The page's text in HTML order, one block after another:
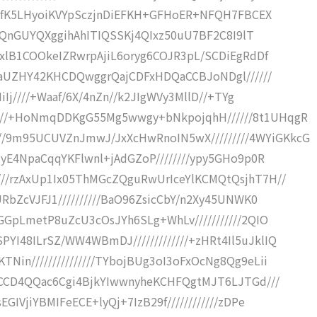
SCDiEgRdDf
+Waaf/6X/4nZn//k2JIgWVy3MllD//+TYg
+HoNmqDDKgG55Mg5wwgy+bNkpojqhH//////8t1UHqgR
9m95UCUVZnJmwJ/JxXcHwRnoIN5wX/////////4WYiGKkcG
ypy5GHo9p0R
BaO96ZsicCbY/n2Xy45UNWK0
2QIO
WW4WBmDJ/////////////+zHRt4Il5uJklIQ
TYbojBUg3oI3oFxOcNg8Qg9eLii
zDPe